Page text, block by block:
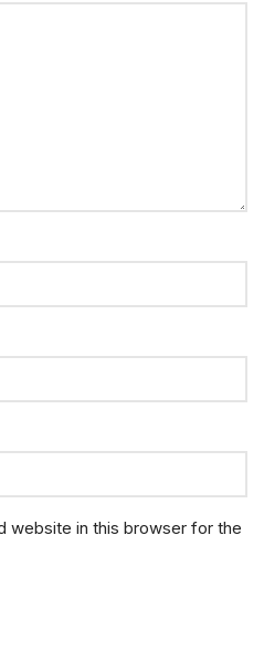
website in this browser for the